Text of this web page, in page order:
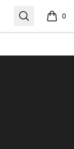
Search 0
items